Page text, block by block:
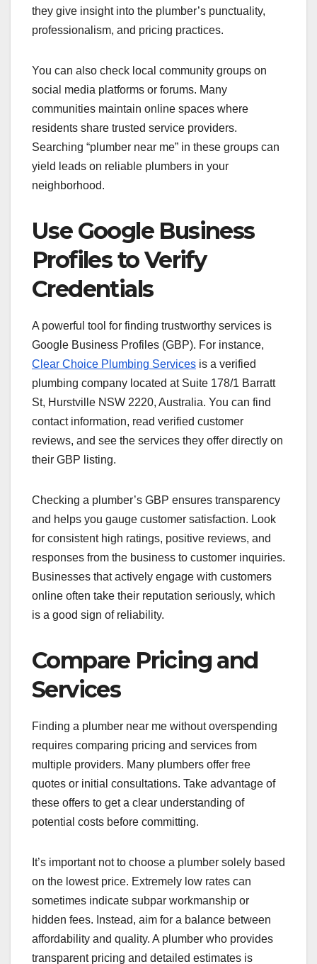
they give insight into the plumber’s punctuality,
professionalism, and pricing practices.
You can also check local community groups on
social media platforms or forums. Many
communities maintain online spaces where
residents share trusted service providers.
Searching “plumber near me” in these groups can
yield leads on reliable plumbers in your
neighborhood.
Use Google Business
Profiles to Verify
Credentials
A powerful tool for finding trustworthy services is
Google Business Profiles (GBP). For instance,
Clear Choice Plumbing Services is a verified
plumbing company located at Suite 178/1 Barratt
St, Hurstville NSW 2220, Australia. You can find
contact information, read verified customer
reviews, and see the services they offer directly on
their GBP listing.
Checking a plumber’s GBP ensures transparency
and helps you gauge customer satisfaction. Look
for consistent high ratings, positive reviews, and
responses from the business to customer inquiries.
Businesses that actively engage with customers
online often take their reputation seriously, which
is a good sign of reliability.
Compare Pricing and
Services
Finding a plumber near me without overspending
requires comparing pricing and services from
multiple providers. Many plumbers offer free
quotes or initial consultations. Take advantage of
these offers to get a clear understanding of
potential costs before committing.
It’s important not to choose a plumber solely based
on the lowest price. Extremely low rates can
sometimes indicate subpar workmanship or
hidden fees. Instead, aim for a balance between
affordability and quality. A plumber who provides
transparent pricing and detailed estimates is